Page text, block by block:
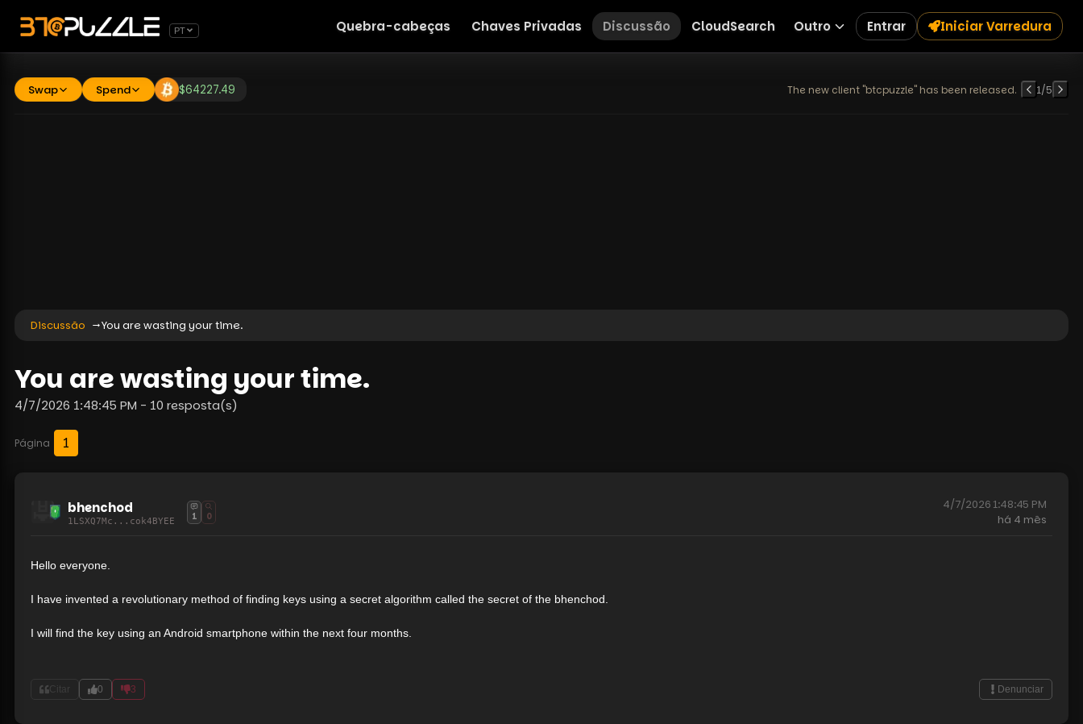
PT Quebra-cabeças Chaves Privadas Discussão CloudSearch Outro Entrar Iniciar Varredura
Swap Spend $64227.49 The new client "btcpuzzle" has been released. 1/5
Discussão You are wasting your time.
You are wasting your time.
4/7/2026 1:48:45 PM - 10 resposta(s)
Página 1
bhenchod
1LSXQ7Mc...cok4BYEE 1 0
4/7/2026 1:48:45 PM
há 4 mês
Hello everyone.
I have invented a revolutionary method of finding keys using a secret algorithm called the secret of the bhenchod.
I will find the key using an Android smartphone within the next four months.
Citar 0 3 Denunciar